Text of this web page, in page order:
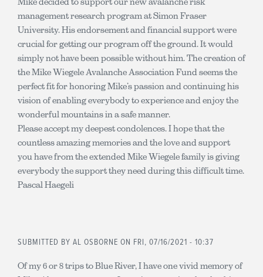
management research program at Simon Fraser
University. His endorsement and financial support were
crucial for getting our program off the ground. It would
simply not have been possible without him. The creation of
the Mike Wiegele Avalanche Association Fund seems the
perfect fit for honoring Mike’s passion and continuing his
vision of enabling everybody to experience and enjoy the
wonderful mountains in a safe manner.
Please accept my deepest condolences. I hope that the
countless amazing memories and the love and support
you have from the extended Mike Wiegele family is giving
everybody the support they need during this difficult time.
Pascal Haegeli
SUBMITTED BY AL OSBORNE ON FRI, 07/16/2021 - 10:37
Of my 6 or 8 trips to Blue River, I have one vivid memory of